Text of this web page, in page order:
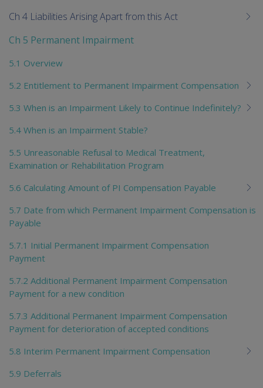
Ch 4 Liabilities Arising Apart from this Act
Ch 5 Permanent Impairment
5.1 Overview
5.2 Entitlement to Permanent Impairment Compensation
5.3 When is an Impairment Likely to Continue Indefinitely?
5.4 When is an Impairment Stable?
5.5 Unreasonable Refusal to Medical Treatment,
Examination or Rehabilitation Program
5.6 Calculating Amount of PI Compensation Payable
5.7 Date from which Permanent Impairment Compensation is
Payable
5.7.1 Initial Permanent Impairment Compensation
Payment
5.7.2 Additional Permanent Impairment Compensation
Payment for a new condition
5.7.3 Additional Permanent Impairment Compensation
Payment for deterioration of accepted conditions
5.8 Interim Permanent Impairment Compensation
5.9 Deferrals